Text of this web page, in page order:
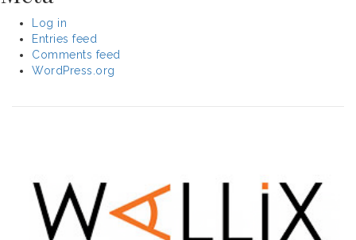
Log in
Entries feed
Comments feed
WordPress.org